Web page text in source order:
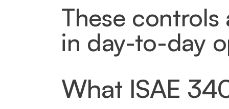
These
in day-to-day
What ISAE